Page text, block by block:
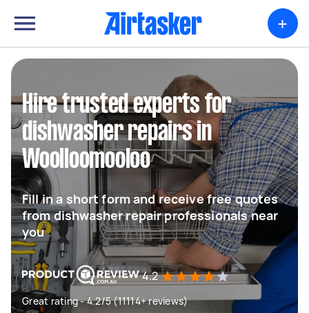
+
Hire trusted experts for
dishwasher repairs in
Woolloomooloo
Fill in a short form and receive free quotes
from dishwasher repair professionals near
you
4.2
Great rating - 4.2/5 (11114+ reviews)